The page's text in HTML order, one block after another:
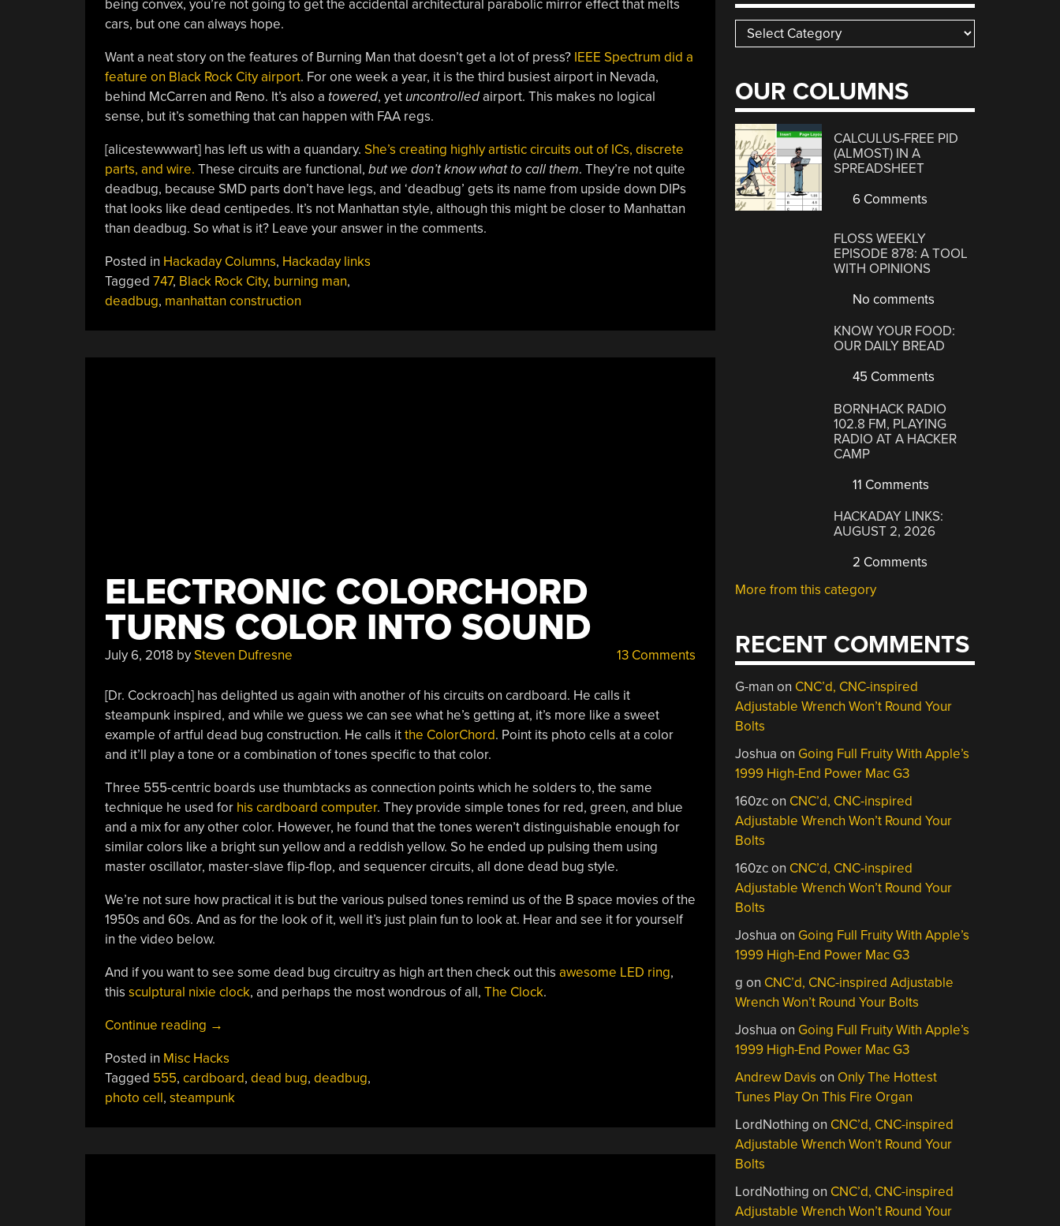
being convex, you’re not going to get the accidental architectural parabolic mirror effect that melts
cars, but one can always hope.
Want a neat story on the features of Burning Man that doesn’t get a lot of press? IEEE Spectrum did a
feature on Black Rock City airport. For one week a year, it is the third busiest airport in Nevada,
behind McCarren and Reno. It’s also a towered, yetuncontrolledairport. This makes no logical
sense, but it’s something that can happen with FAA regs.
[alicestewwwart] has left us with a quandary. She’s creating highly artistic circuits out of ICs, discrete
parts, and wire. These circuits are functional, but we don’t know what to call them. They’re not quite
deadbug, because SMD parts don’t have legs, and ‘deadbug’ gets its name from upside down DIPs
that looks like dead centipedes. It’s not Manhattan style, although this might be closer to Manhattan
than deadbug. So what is it? Leave your answer in the comments.
Posted in Hackaday Columns, Hackaday links
Tagged 747, Black Rock City, burning man,
deadbug, manhattan construction
ELECTRONIC COLORCHORD
TURNS COLOR INTO SOUND
July 6, 2018 bySteven Dufresne 13 Comments
[Dr. Cockroach] has delighted us again with another of his circuits on cardboard. He calls it
steampunk inspired, and while we guess we can see what he’s getting at, it’s more like a sweet
example of artful dead bug construction. He calls itthe ColorChord. Point its photo cells at a color
and it’ll play a tone or a combination of tones specific to that color.
Three 555-centric boards use thumbtacks as connection points which he solders to, the same
technique he used for his cardboard computer. They provide simple tones for red, green, and blue
and a mix for any other color. However, he found that the tones weren’t distinguishable enough for
similar colors like a bright sun yellow and a reddish yellow. So he ended up pulsing them using
master oscillator, master-slave flip-flop, and sequencer circuits, all done dead bug style.
We’re not sure how practical it is but the various pulsed tones remind us of the B space movies of the
1950s and 60s. And as for the look of it, well it’s just plain fun to look at. Hear and see it for yourself
in the video below.
And if you want to see some dead bug circuitry as high art then check out this awesome LED ring,
this sculptural nixie clock, and perhaps the most wondrous of all, The Clock.
Continue reading “Electronic
Turns
Color
Into
→
Posted in Misc Hacks
Tagged 555, cardboard, dead bug, deadbug,
photo cell, steampunk
Categories
OUR COLUMNS
CALCULUS-FREE PID
(ALMOST) IN A
SPREADSHEET
6 Comments
FLOSS WEEKLY
EPISODE 878: A TOOL
WITH OPINIONS
No comments
KNOW YOUR FOOD:
OUR DAILY BREAD
45 Comments
BORNHACK RADIO
102.8 FM, PLAYING
RADIO AT A HACKER
CAMP
11 Comments
HACKADAY LINKS:
AUGUST 2, 2026
2 Comments
More from this category
RECENT COMMENTS
G-man on CNC’d, CNC-inspired
Adjustable Wrench Won’t Round Your
Bolts
Joshua on Going Full Fruity With Apple’s
1999 High-End Power Mac G3
160zcon CNC’d, CNC-inspired
Adjustable Wrench Won’t Round Your
Bolts
160zcon CNC’d, CNC-inspired
Adjustable Wrench Won’t Round Your
Bolts
Joshua on Going Full Fruity With Apple’s
1999 High-End Power Mac G3
g on CNC’d, CNC-inspired Adjustable
Wrench Won’t Round Your Bolts
Joshua on Going Full Fruity With Apple’s
1999 High-End Power Mac G3
Andrew Davis on Only The Hottest
Tunes Play On This Fire Organ
LordNothing on CNC’d, CNC-inspired
Adjustable Wrench Won’t Round Your
Bolts
LordNothing on CNC’d, CNC-inspired
Adjustable Wrench Won’t Round Your